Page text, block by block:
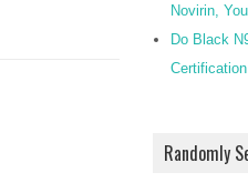
Novirin,
Do Black
Randomly